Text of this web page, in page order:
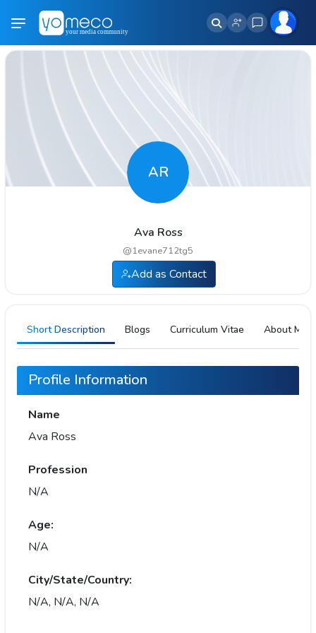
AR
Ava Ross
@1evane712tg5
Add as Contact
Short Description Blogs Curriculum Vitae About Me
Profile Information
Name
Ava Ross
Profession
N/A
Age:
N/A
City/State/Country:
N/A, N/A, N/A